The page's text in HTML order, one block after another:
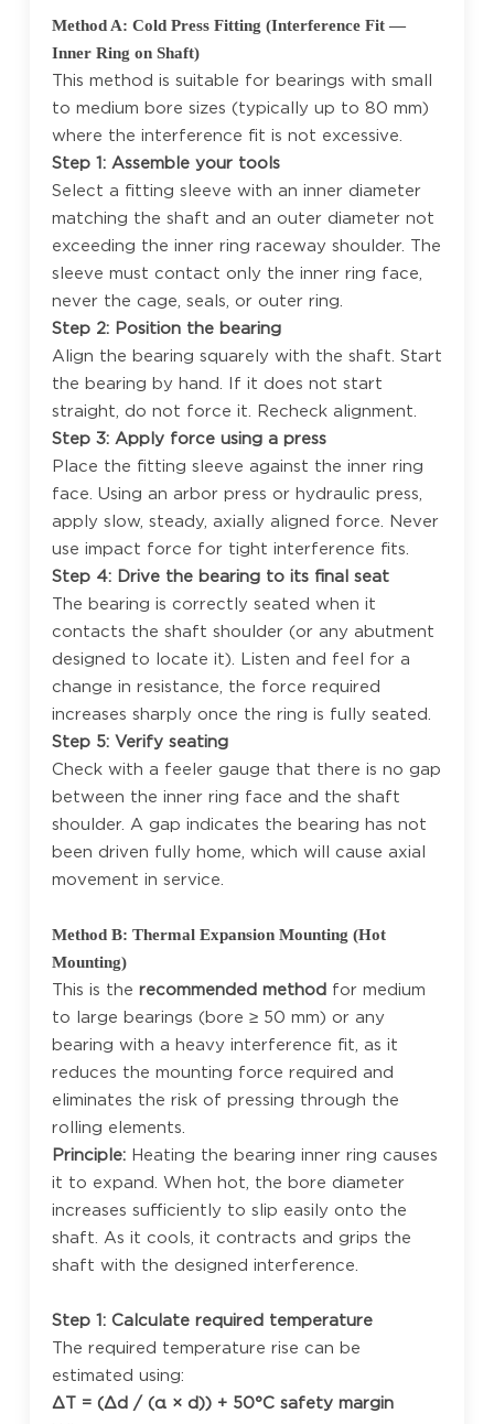
Method A: Cold Press Fitting (Interference Fit —
Inner Ring on Shaft)
This method is suitable for bearings with small
to medium bore sizes (typically up to 80 mm)
where the interference fit is not excessive.
Step 1: Assemble your tools
Select a fitting sleeve with an inner diameter
matching the shaft and an outer diameter not
exceeding the inner ring raceway shoulder. The
sleeve must contact only the inner ring face,
never the cage, seals, or outer ring.
Step 2: Position the bearing
Align the bearing squarely with the shaft. Start
the bearing by hand. If it does not start
straight, do not force it. Recheck alignment.
Step 3: Apply force using a press
Place the fitting sleeve against the inner ring
face. Using an arbor press or hydraulic press,
apply slow, steady, axially aligned force. Never
use impact force for tight interference fits.
Step 4: Drive the bearing to its final seat
The bearing is correctly seated when it
contacts the shaft shoulder (or any abutment
designed to locate it). Listen and feel for a
change in resistance, the force required
increases sharply once the ring is fully seated.
Step 5: Verify seating
Check with a feeler gauge that there is no gap
between the inner ring face and the shaft
shoulder. A gap indicates the bearing has not
been driven fully home, which will cause axial
movement in service.
Method B: Thermal Expansion Mounting (Hot
Mounting)
This is the recommended methodfor medium
to large bearings (bore ≥ 50 mm) or any
bearing with a heavy interference fit, as it
reduces the mounting force required and
eliminates the risk of pressing through the
rolling elements.
Principle:Heating the bearing inner ring causes
it to expand. When hot, the bore diameter
increases sufficiently to slip easily onto the
shaft. As it cools, it contracts and grips the
shaft with the designed interference.
Step 1: Calculate required temperature
The required temperature rise can be
estimated using:
ΔT = (Δd / (α × d)) + 50°C safety margin